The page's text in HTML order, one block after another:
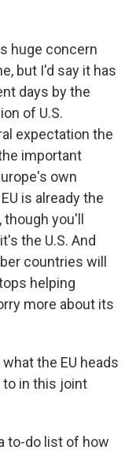
huge concern
but I'd say it has
days by the
of U.S.
expectation the
important
own
is already the
you'll
the U.S. And
countries will
helping
more about its
the EU heads
to in this joint
to-do list of how